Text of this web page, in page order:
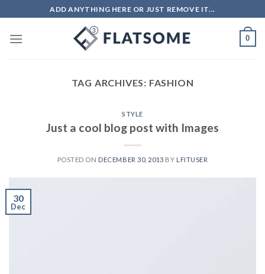
ADD ANYTHING HERE OR JUST REMOVE IT...
0
TAG ARCHIVES: FASHION
STYLE
Just a cool blog post with Images
POSTED ON DECEMBER 30, 2013 BY LFITUSER
30
Dec